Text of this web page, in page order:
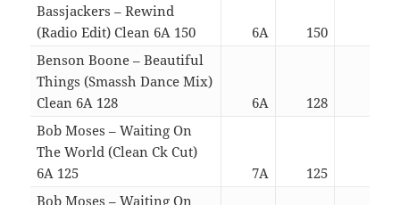
Bassjackers – Rewind
(Radio Edit) Clean 6A 150
6A 150
Benson Boone – Beautiful
Things (Smassh Dance Mix)
Clean 6A 128
6A 128
Bob Moses – Waiting On
The World (Clean Ck Cut)
6A 125
7A 125
Bob Moses – Waiting On